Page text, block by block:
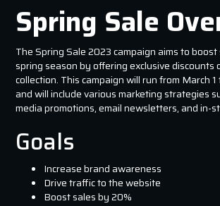
Spring Sale
The Spring Sale 2023 campaign aims to
spring season by offering exclusive discounts
collection. This campaign will run from March
and will include various marketing strategies
media promotions, email newsletters, and in-
Goals
Increase brand awareness
Drive traffic to the website
Boost sales by 20%